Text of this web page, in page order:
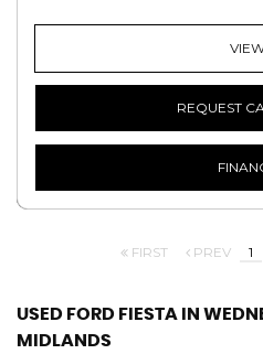
REQUEST
FIRST PREV 1
USED FORD FIESTA IN
MIDLANDS